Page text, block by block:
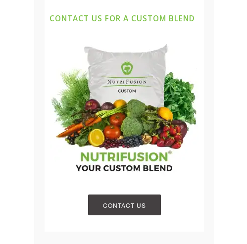
CONTACT US FOR A CUSTOM BLEND
CONTACT US